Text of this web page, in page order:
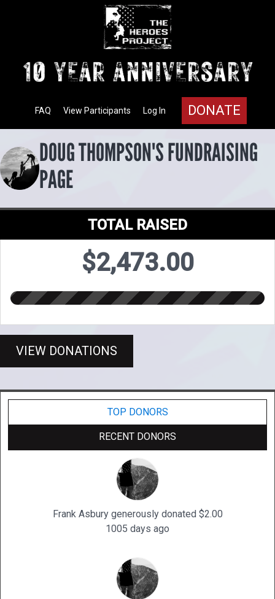
DONATE
Log In
View Participants
FAQ
DOUG THOMPSON'S FUNDRAISING
PAGE
TOTAL RAISED
$2,473.00
VIEW DONATIONS
TOP DONORS
RECENT DONORS
Frank Asbury generously donated $2.00
1005 days ago